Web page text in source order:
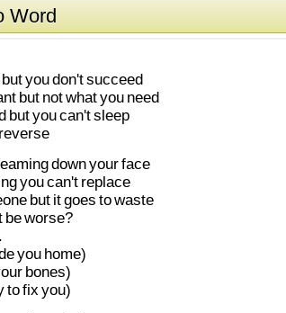
Word
butyoudon'tsucceed
but notwhatyou need
butyoucan'tsleep
reverse
downyourface
youcan't replace
but itgoes towaste
beworse?
you home)
bones)
tofix you)